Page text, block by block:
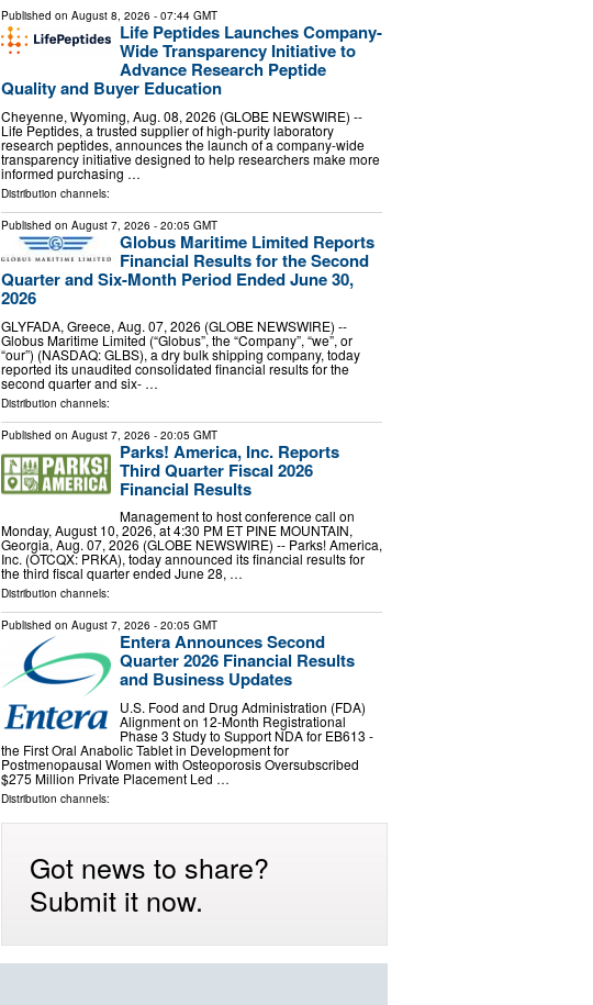
Published on August 8, 2026 - 07:44 GMT
Life Peptides Launches Company-
Wide Transparency Initiative to
Advance Research Peptide
Quality and Buyer Education
Cheyenne, Wyoming, Aug. 08, 2026 (GLOBE NEWSWIRE) --
Life Peptides, a trusted supplier of high-purity laboratory
research peptides, announces the launch of a company-wide
transparency initiative designed to help researchers make more
informed purchasing …
Distribution channels:
Published on August 7, 2026 - 20:05 GMT
Globus Maritime Limited Reports
Financial Results for the Second
Quarter and Six-Month Period Ended June 30,
2026
GLYFADA, Greece, Aug. 07, 2026 (GLOBE NEWSWIRE) --
Globus Maritime Limited (“Globus”, the “Company”, “we”, or
“our”) (NASDAQ: GLBS), a dry bulk shipping company, today
reported its unaudited consolidated financial results for the
second quarter and six- …
Distribution channels:
Published on August 7, 2026 - 20:05 GMT
Parks! America, Inc. Reports
Third Quarter Fiscal 2026
Financial Results
Management to host conference call on
Monday, August 10, 2026, at 4:30 PM ET PINE MOUNTAIN,
Georgia, Aug. 07, 2026 (GLOBE NEWSWIRE) -- Parks! America,
Inc. (OTCQX: PRKA), today announced its financial results for
the third fiscal quarter ended June 28, …
Distribution channels:
Published on August 7, 2026 - 20:05 GMT
Entera Announces Second
Quarter 2026 Financial Results
and Business Updates
U.S. Food and Drug Administration (FDA)
Alignment on 12-Month Registrational
Phase 3 Study to Support NDA for EB613 -
the First Oral Anabolic Tablet in Development for
Postmenopausal Women with Osteoporosis Oversubscribed
$275 Million Private Placement Led …
Distribution channels:
Got news to share?
Submit it now.